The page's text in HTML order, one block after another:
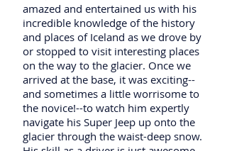
amazed and entertained us with his
incredible knowledge of the history
and places of Iceland as we drove by
or stopped to visit interesting places
on the way to the glacier. Once we
arrived at the base, it was exciting--
and sometimes a little worrisome to
the novice!--to watch him expertly
navigate his Super Jeep up onto the
glacier through the waist-deep snow.